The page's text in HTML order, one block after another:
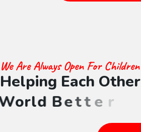
We Are Always Open For Children
Helping Each Other
World Better